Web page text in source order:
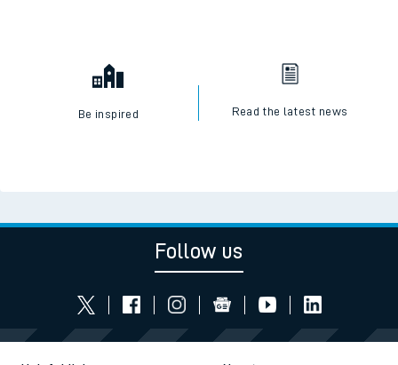
Be inspired Read the latest news
Follow us